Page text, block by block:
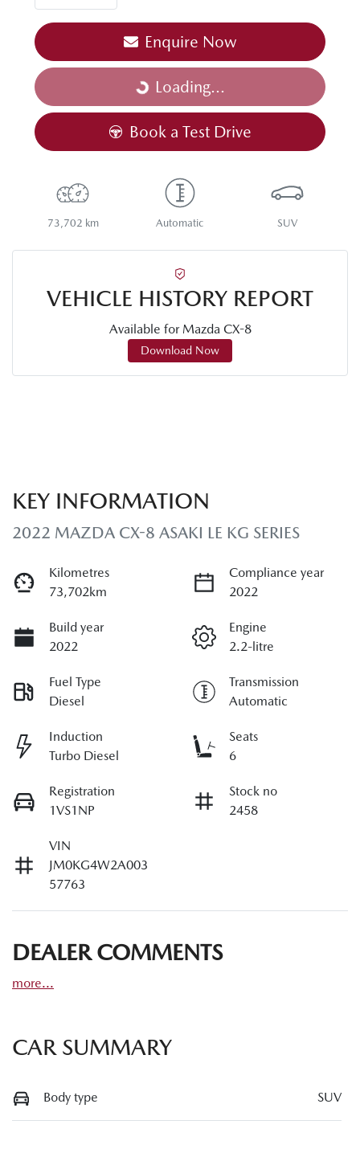
Enquire Now
Loading...
Loading...
Book a Test Drive
73,702 km Automatic SUV
VEHICLE HISTORY REPORT
Available for Mazda CX-8
Download Now
KEY INFORMATION
2022 MAZDA CX-8 ASAKI LE KG SERIES
Kilometres
73,702km
Compliance year
2022
Build year
2022
Engine
2.2-litre
Fuel Type
Diesel
Transmission
Automatic
Induction
Turbo Diesel
Seats
6
Registration
1VS1NP
Stock no
2458
VIN
JM0KG4W2A003
57763
DEALER COMMENTS
more...
CAR SUMMARY
Body type SUV